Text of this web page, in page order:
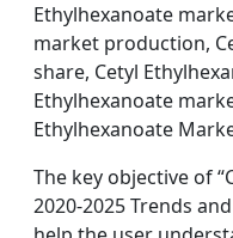
Ethylhexanoate
market production,
share, Cetyl
Ethylhexanoate
Ethylhexanoate
The key objective of
2020-2025 Trends